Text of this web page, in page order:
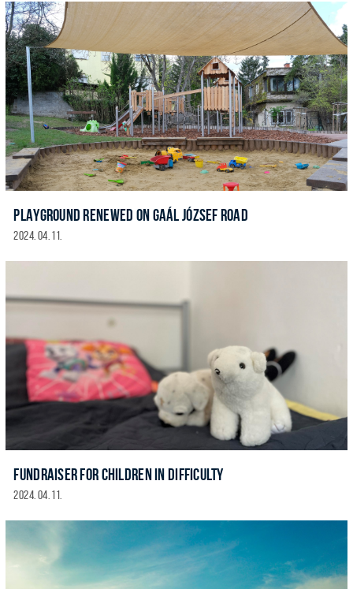
PLAYGROUND RENEWED ON GAÁL JÓZSEF ROAD
2024. 04. 11.
FUNDRAISER FOR CHILDREN IN DIFFICULTY
2024. 04. 11.